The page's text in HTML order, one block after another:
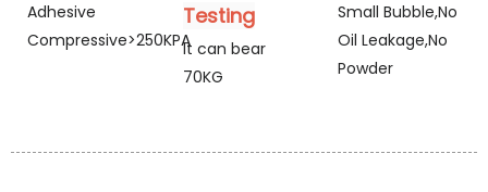
Adhesive
Compressive>250KPA
Testing
It can bear
70KG
Small Bubble,No
Oil Leakage,No
Powder